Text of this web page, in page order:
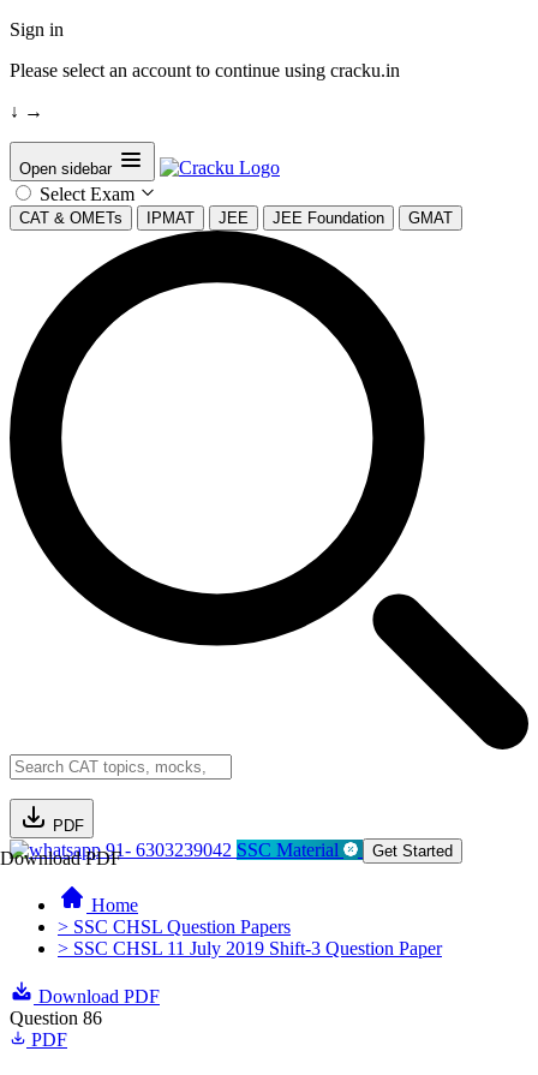
Sign in
Please select an account to continue using cracku.in
↓ →
Open sidebar
Select Exam
CAT & OMETs IPMAT JEE JEE Foundation GMAT
PDF
Download PDF91- 6303239042 SSC Material Get Started
Home
> SSC CHSL Question Papers
> SSC CHSL 11 July 2019 Shift-3 Question Paper
Download PDF
Question 86
PDF